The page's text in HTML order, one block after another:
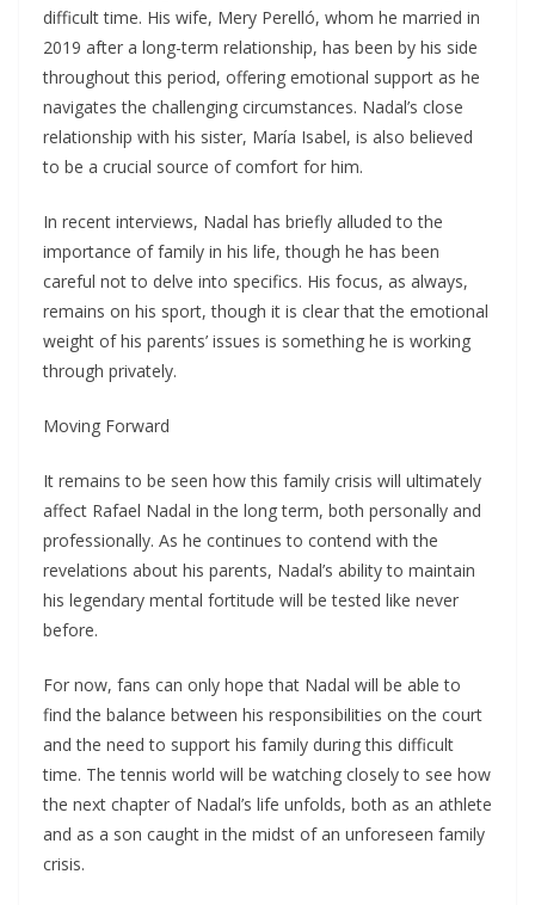
difficult time. His wife, Mery Perelló, whom he married in
2019 after a long-term relationship, has been by his side
throughout this period, offering emotional support as he
navigates the challenging circumstances. Nadal’s close
relationship with his sister, María Isabel, is also believed
to be a crucial source of comfort for him.
In recent interviews, Nadal has briefly alluded to the
importance of family in his life, though he has been
careful not to delve into specifics. His focus, as always,
remains on his sport, though it is clear that the emotional
weight of his parents’ issues is something he is working
through privately.
Moving Forward
It remains to be seen how this family crisis will ultimately
affect Rafael Nadal in the long term, both personally and
professionally. As he continues to contend with the
revelations about his parents, Nadal’s ability to maintain
his legendary mental fortitude will be tested like never
before.
For now, fans can only hope that Nadal will be able to
find the balance between his responsibilities on the court
and the need to support his family during this difficult
time. The tennis world will be watching closely to see how
the next chapter of Nadal’s life unfolds, both as an athlete
and as a son caught in the midst of an unforeseen family
crisis.